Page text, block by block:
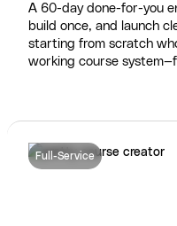
A 60-day done-for-you
build once, and launch
starting from scratch
working course
Full-Service